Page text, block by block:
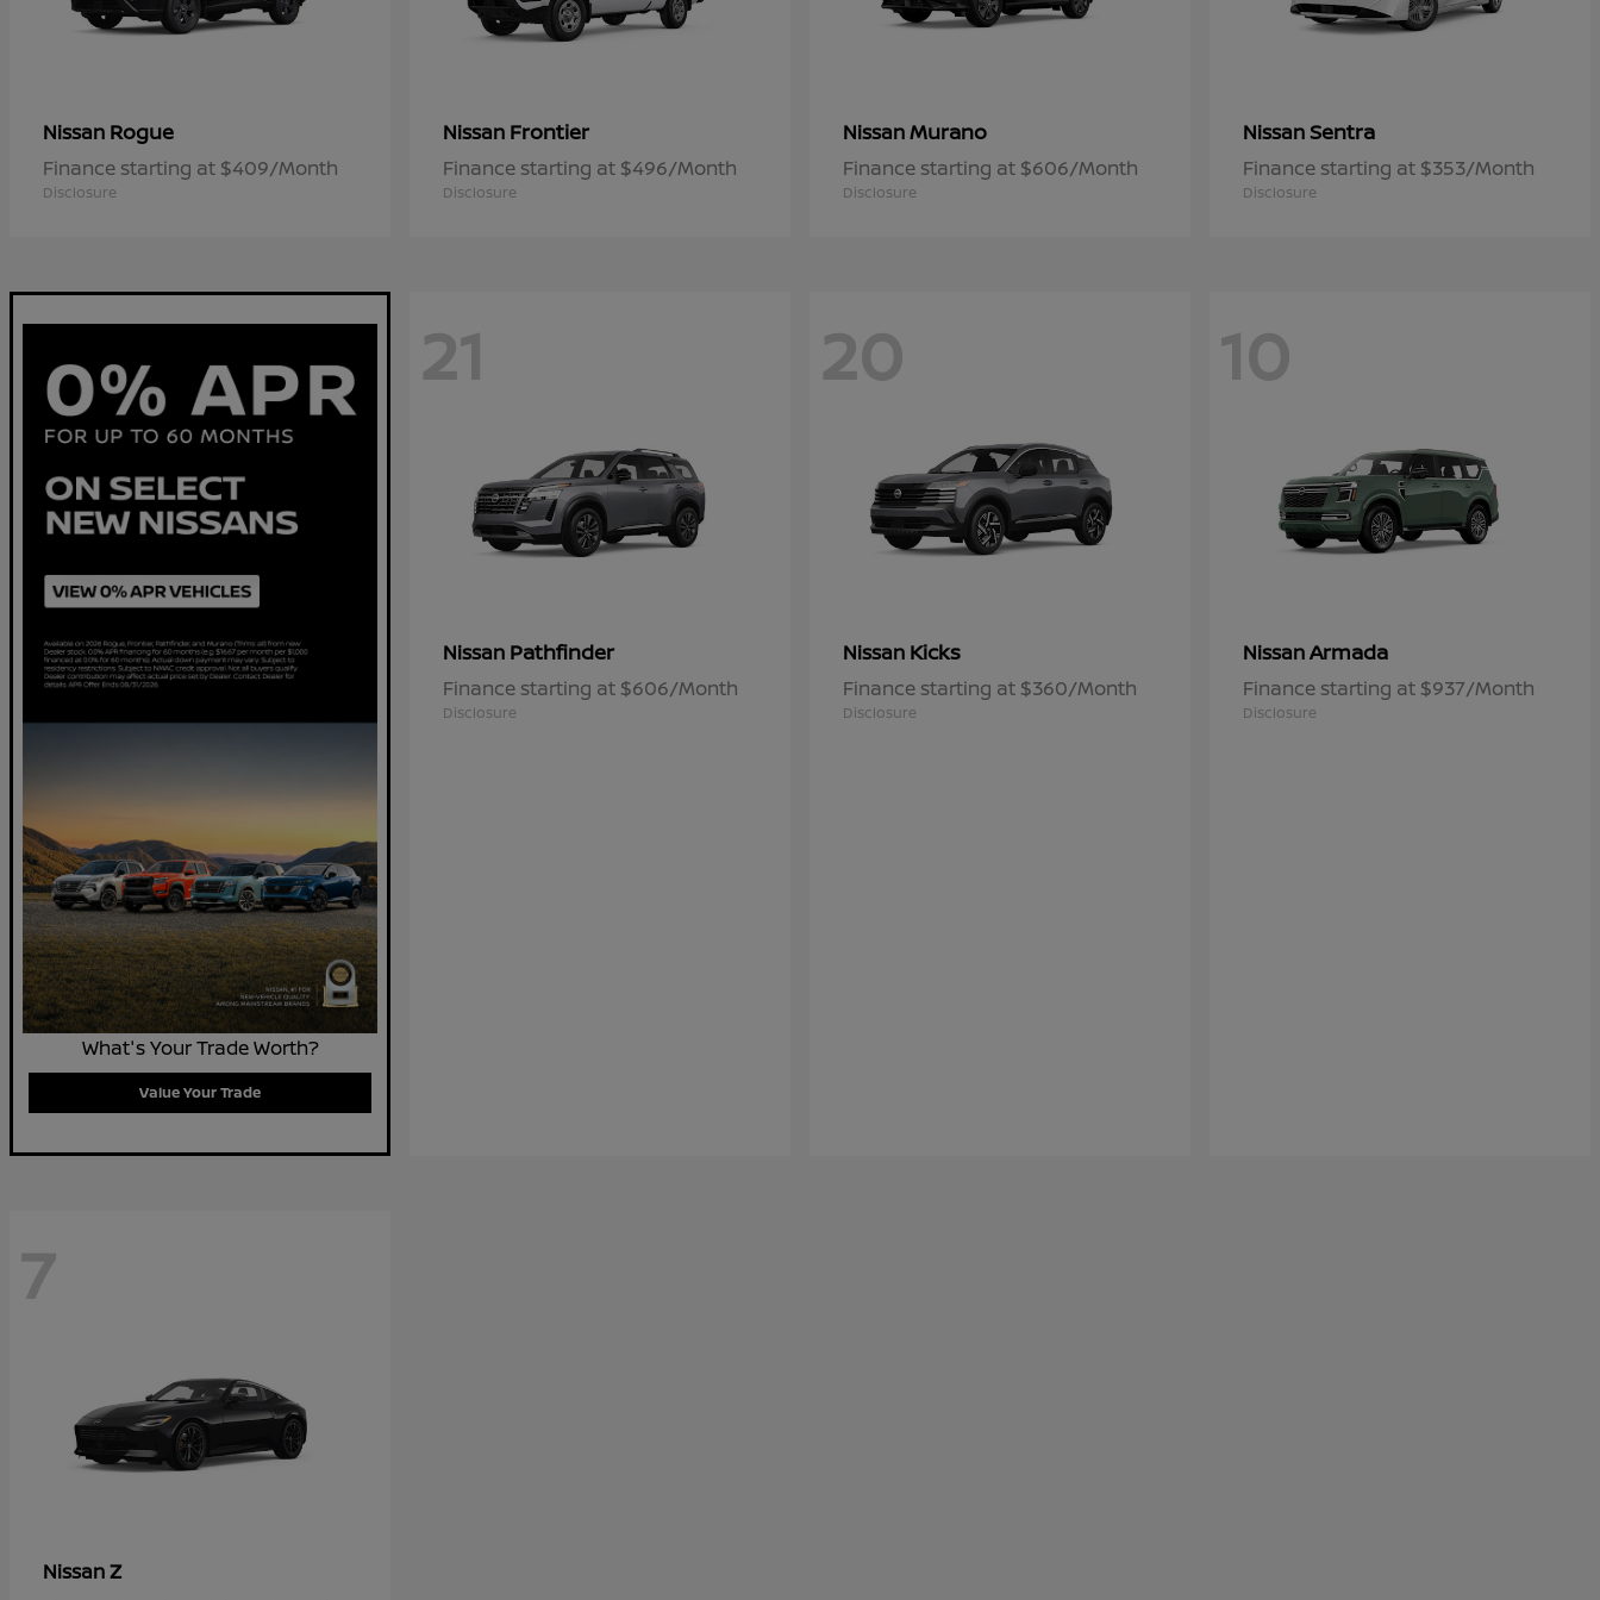
Nissan Rogue
Finance starting at $409/Month
Disclosure
Nissan Frontier
Finance starting at $496/Month
Disclosure
NissanMurano
Finance starting at $606/Month
Disclosure
NissanSentra
Finance starting at $353/Month
Disclosure
What's Your Trade Worth?
Value Your Trade
21
Nissan Pathfinder
Finance starting at $606/Month
Disclosure
20
Nissan Kicks
Finance starting at $360/Month
Disclosure
10
NissanArmada
Finance starting at $937/Month
Disclosure
7
NissanZ